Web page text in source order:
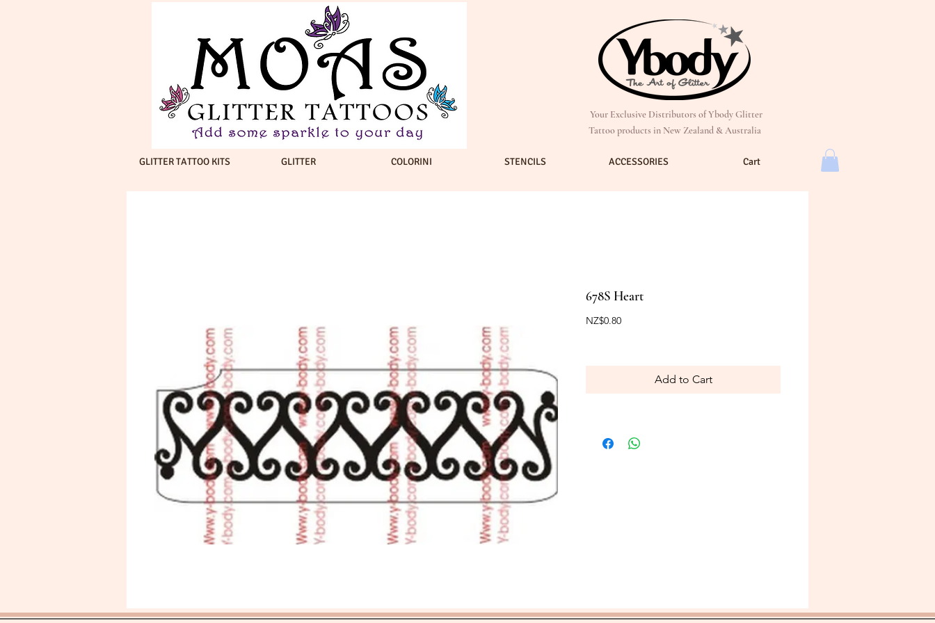
GLITTER TATTOO KITS GLITTER COLORINI STENCILS ACCESSORIES Cart
Your Exclusive Distributors of Ybody Glitter
Tattoo products in New Zealand & Australia
678S Heart
NZ$0.80Price
Add to Cart